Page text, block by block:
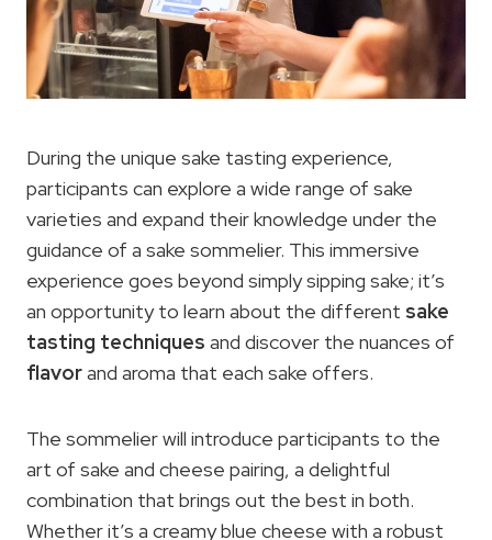
During the unique sake tasting experience,
participants can explore a wide range of sake
varieties and expand their knowledge under the
guidance of a sake sommelier. This immersive
experience goes beyond simply sipping sake; it’s
an opportunity to learn about the different sake
tasting techniques and discover the nuances of
flavorand aroma that each sake offers.
The sommelier will introduce participants to the
art of sake and cheese pairing, a delightful
combination that brings out the best in both.
Whether it’s a creamy blue cheese with a robust